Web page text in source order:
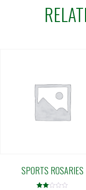
SPORTS ROSARIES